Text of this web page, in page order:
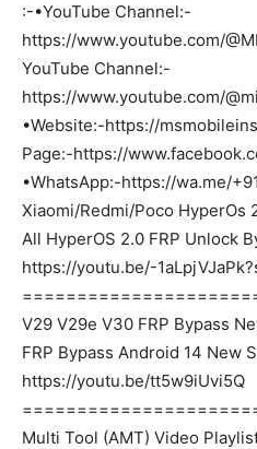
:-•YouTube Channel:-
https://www.youtube.com/
YouTube Channel:-
https://www.youtube.com/
•Website:-https://
Page:-https://
•WhatsApp:-https://wa.me/
Xiaomi/Redmi/Poco HyperOs
All HyperOS 2.0 FRP Unlock
https://youtu.be/-
V29 V29e V30 FRP Bypass
FRP Bypass Android 14 New
https://youtu.be/tt5w9iUvi5Q
Multi Tool (AMT) Video